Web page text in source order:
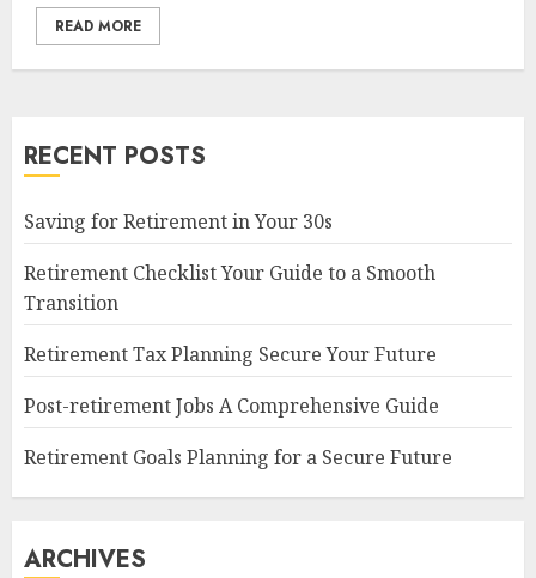
READ MORE
RECENT POSTS
Saving for Retirement in Your 30s
Retirement Checklist Your Guide to a Smooth
Transition
Retirement Tax Planning Secure Your Future
Post-retirement Jobs A Comprehensive Guide
Retirement Goals Planning for a Secure Future
ARCHIVES